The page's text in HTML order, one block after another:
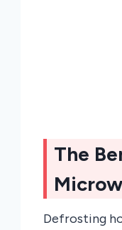
The
Defrosting